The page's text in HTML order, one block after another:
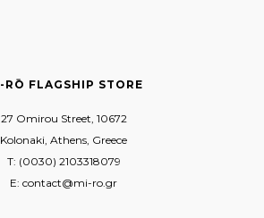
RŌ FLAGSHIP STORE
27 Omirou Street, 10672
Kolonaki, Athens, Greece
T: (0030) 2103318079
E: contact@mi-ro.gr